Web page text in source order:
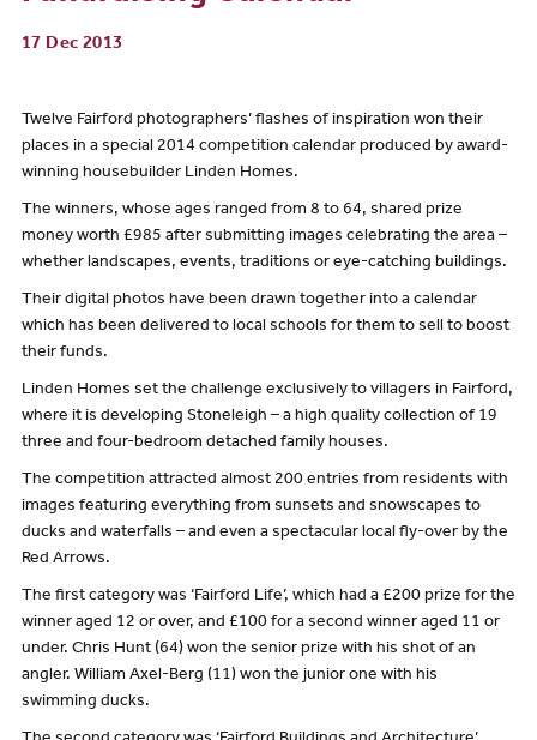
17 Dec 2013
Twelve Fairford photographers’ flashes of inspiration won their
places in a special 2014 competition calendar produced by award-
winning housebuilder Linden Homes.
The winners, whose ages ranged from 8 to 64, shared prize
money worth £985 after submitting images celebrating the area –
whether landscapes, events, traditions or eye-catching buildings.
Their digital photos have been drawn together into a calendar
which has been delivered to local schools for them to sell to boost
their funds.
Linden Homes set the challenge exclusively to villagers in Fairford,
where it is developing Stoneleigh – a high quality collection of 19
three and four-bedroom detached family houses.
The competition attracted almost 200 entries from residents with
images featuring everything from sunsets and snowscapes to
ducks and waterfalls – and even a spectacular local fly-over by the
Red Arrows.
The first category was ‘Fairford Life’, which had a £200 prize for the
winner aged 12 or over, and £100 for a second winner aged 11 or
under. Chris Hunt (64) won the senior prize with his shot of an
angler. William Axel-Berg (11) won the junior one with his
swimming ducks.